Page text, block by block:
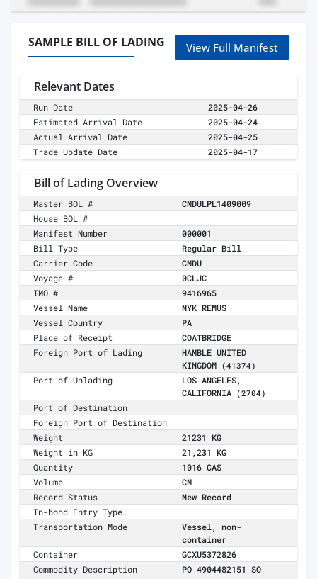
SAMPLE BILL OF LADING View Full Manifest
Relevant Dates
Run Date
2025-04-26
Estimated Arrival Date
2025-04-24
Actual Arrival Date
2025-04-25
Trade Update Date
2025-04-17
Bill of Lading Overview
Master BOL #
CMDULPL1409009
House BOL #
Manifest Number
000001
Bill Type
Regular Bill
Carrier Code
CMDU
Voyage #
0CLJC
IMO #
9416965
Vessel Name
NYK REMUS
Vessel Country
PA
Place of Receipt
COATBRIDGE
Foreign Port of Lading
HAMBLE UNITED
KINGDOM
(41374)
Port of Unlading
LOS ANGELES,
CALIFORNIA
(2704)
Port of Destination
Foreign Port of Destination
Weight
21231 KG
Weight in KG
21,231 KG
Quantity
1016 CAS
Volume
CM
Record Status
New Record
In-bond Entry Type
Transportation Mode
Vessel, non-
container
Container
GCXU5372826
Commodity Description
PO 4904482151 SO